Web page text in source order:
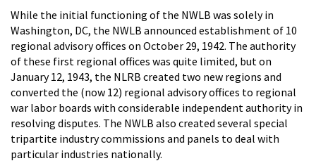
While the initial functioning of the NWLB was solely in
Washington, DC, the NWLB announced establishment of 10
regional advisory offices on October 29, 1942. The authority
of these first regional offices was quite limited, but on
January 12, 1943, the NLRB created two new regions and
converted the (now 12) regional advisory offices to regional
war labor boards with considerable independent authority in
resolving disputes. The NWLB also created several special
tripartite industry commissions and panels to deal with
particular industries nationally.